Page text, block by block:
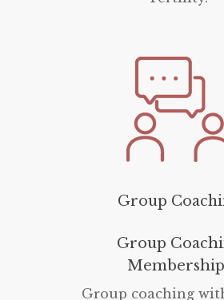
Group
Group
Group coaching